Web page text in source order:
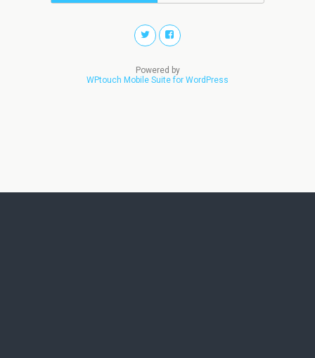
Powered by
WPtouch Mobile Suite for WordPress